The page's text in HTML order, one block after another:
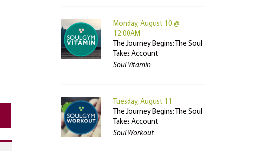
Monday, August 10 @
12:00AM
The Journey Begins: The Soul
Takes Account
Soul Vitamin
Tuesday, August 11
The Journey Begins: The Soul
Takes Account
Soul Workout